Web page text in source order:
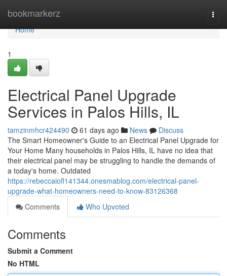
bookmarkerz
Home
Home
1
Electrical Panel Upgrade
Services in Palos Hills, IL
tamzinmhcr424490 61 days ago News
Discuss
The Smart Homeowner's Guide to an Electrical Panel Upgrade for
Your Home Many households in Palos Hills, IL have no idea that
their electrical panel may be struggling to handle the demands of
a today's home. Outdated
https://rebeccaiofl141344.onesmablog.com/electrical-panel-
upgrade-what-homeowners-need-to-know-83126368
Comments
Who Upvoted
Comments
Submit a Comment
No HTML